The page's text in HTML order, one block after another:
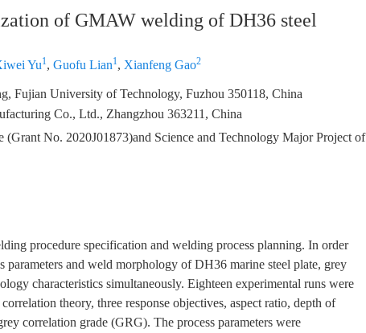
of GMAW welding of DH36 steel
Yu1, Guofu Lian1, Xianfeng Gao2
Fujian University of Technology, Fuzhou 350118, China
Co., Ltd., Zhangzhou 363211, China
No. 2020J01873)and Science and Technology Major Project of
procedure specification and welding process planning. In order
parameters and weld morphology of DH36 marine steel plate, grey
characteristics simultaneously. Eighteen experimental runs were
theory, three response objectives, aspect ratio, depth of
correlation grade (GRG). The process parameters were